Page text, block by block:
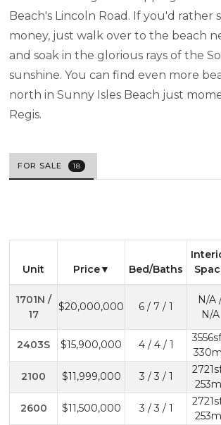
Beach's Lincoln Road. If you'd rather
money, just walk over to the beach
and soak in the glorious rays of the
sunshine. You can find even more
north in Sunny Isles Beach just
Regis.
FOR SALE 18
Unit Price Bed/Baths
1701N /
17
$20,000,000 6 / 7 / 1
N/A
N/A
2403S $15,900,000 4 / 4 / 1
2100 $11,999,000 3 / 3 / 1
2600 $11,500,000 3 / 3 / 1